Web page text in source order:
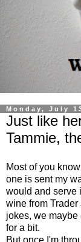
Monday, July
Just like
Tammie,
Most of you
one is sent my
would and serve
wine from
jokes, we
for a bit.
But once I'm